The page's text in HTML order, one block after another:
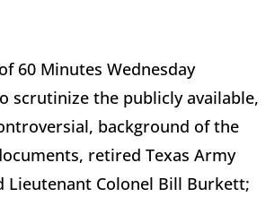
60 Minutes Wednesday
scrutinize the publicly available,
background of the
retired Texas Army
Lieutenant Colonel Bill Burkett;